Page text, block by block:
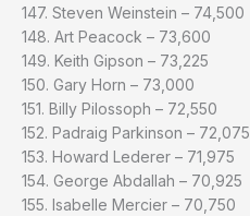
147. Steven Weinstein – 74,500
148. Art Peacock – 73,600
149. Keith Gipson – 73,225
150. Gary Horn – 73,000
151. Billy Pilossoph – 72,550
152. Padraig Parkinson – 72,075
153. Howard Lederer – 71,975
154. George Abdallah – 70,925
155. Isabelle Mercier – 70,750